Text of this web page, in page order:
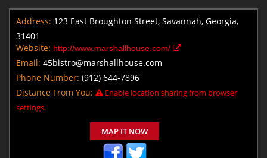
Address: 123 East Broughton Street, Savannah, Georgia,
31401
Website: http://www.marshallhouse.com/
Email: 45bistro@marshallhouse.com
Phone Number: (912) 644-7896
Distance From You:
Enable location sharing from browser
settings.
MAP IT NOW